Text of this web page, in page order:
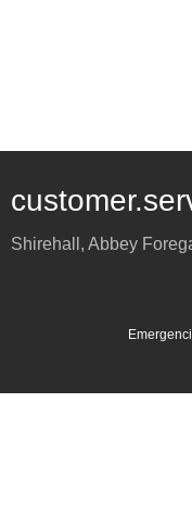
Shirehall, Abbey